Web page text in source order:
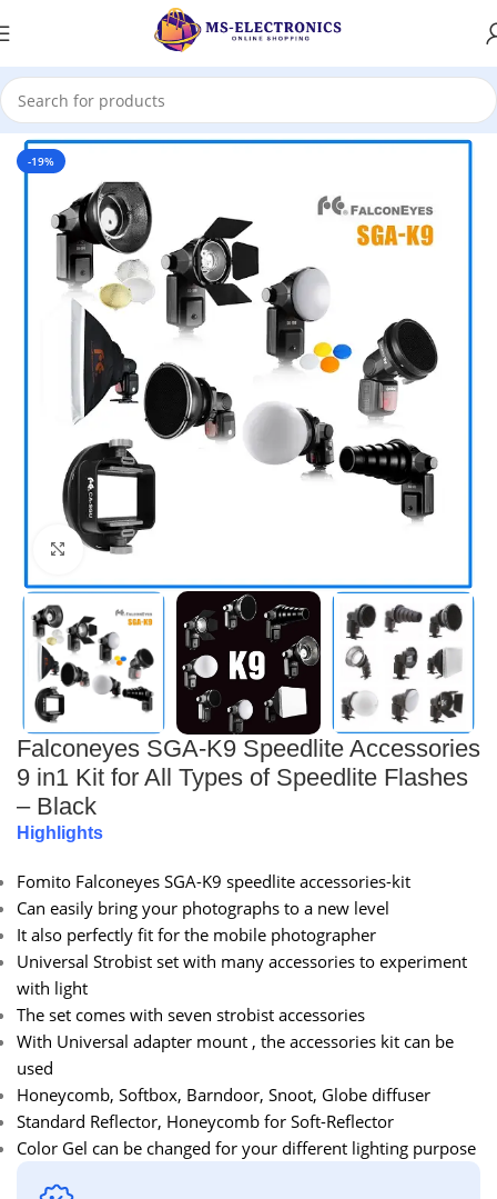
Home
-19%
Click to enlarge
Falconeyes SGA-K9 Speedlite Accessories
9 in1 Kit for All Types of Speedlite Flashes
– Black
Highlights
Fomito Falconeyes SGA-K9 speedlite accessories-kit
Can easily bring your photographs to a new level
It also perfectly fit for the mobile photographer
Universal Strobist set with many accessories to experiment
with light
The set comes with seven strobist accessories
With Universal adapter mount , the accessories kit can be
used
Honeycomb, Softbox, Barndoor, Snoot, Globe diffuser
Standard Reflector, Honeycomb for Soft-Reflector
Color Gel can be changed for your different lighting purpose